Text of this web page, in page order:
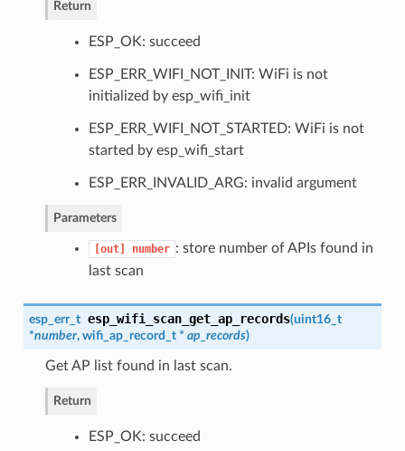
Return
ESP_OK: succeed
ESP_ERR_WIFI_NOT_INIT: WiFi is not
initialized by esp_wifi_init
ESP_ERR_WIFI_NOT_STARTED: WiFi is not
started by esp_wifi_start
ESP_ERR_INVALID_ARG: invalid argument
Parameters
[out] number : store number of APIs found in
last scan
esp_err_t esp_wifi_scan_get_ap_records(uint16_t
*number, wifi_ap_record_t* ap_records)
Get AP list found in last scan.
Return
ESP_OK: succeed